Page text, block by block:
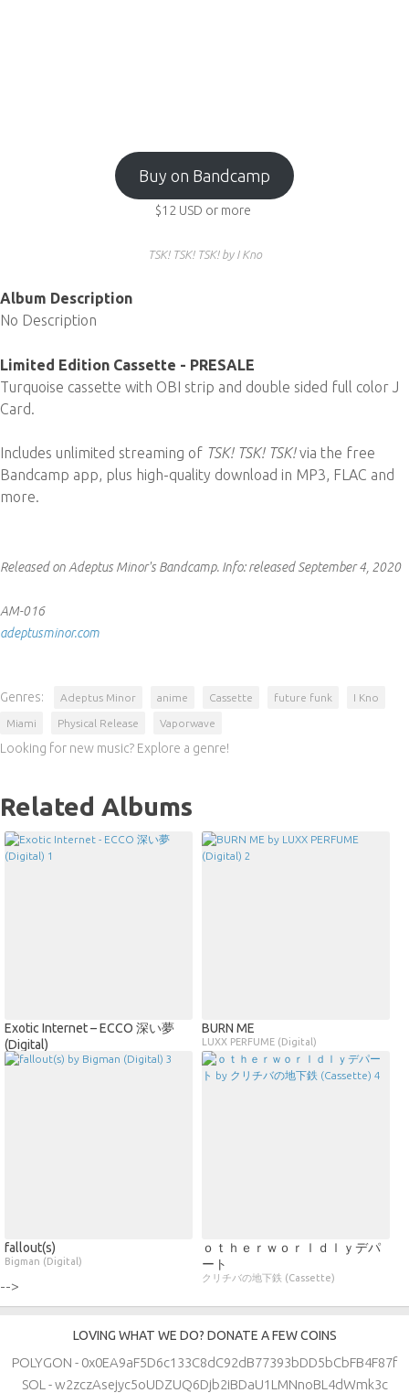
Buy on Bandcamp
$12 USD or more
TSK! TSK! TSK! by I Kno
Album Description
No Description
Limited Edition Cassette - PRESALE
Turquoise cassette with OBI strip and double sided full color J
Card.
Includes unlimited streaming of TSK! TSK! TSK!via the free
Bandcamp app, plus high-quality download in MP3, FLAC and
more.
Released on Adeptus Minor's Bandcamp. Info:released September 4, 2020
AM-016
adeptusminor.com
Genres: Adeptus Minor anime Cassette future funk I Kno
Miami Physical Release Vaporwave
Looking for new music? Explore a genre!
Related Albums
Exotic Internet – ECCO 深い夢
(Digital)
BURN ME
LUXX PERFUME (Digital)
fallout​(​s)
Bigman (Digital)
ｏｔｈｅｒｗｏｒｌｄｌｙデパ
ート
クリチバの地下鉄 (Cassette)
-->
LOVING WHAT WE DO? DONATE A FEW COINS
POLYGON - 0x0EA9aF5D6c133C8dC92dB77393bDD5bCbFB4F87f
SOL - w2zczAsejyc5oUDZUQ6Djb2iBDaU1LMNnoBL4dWmk3c